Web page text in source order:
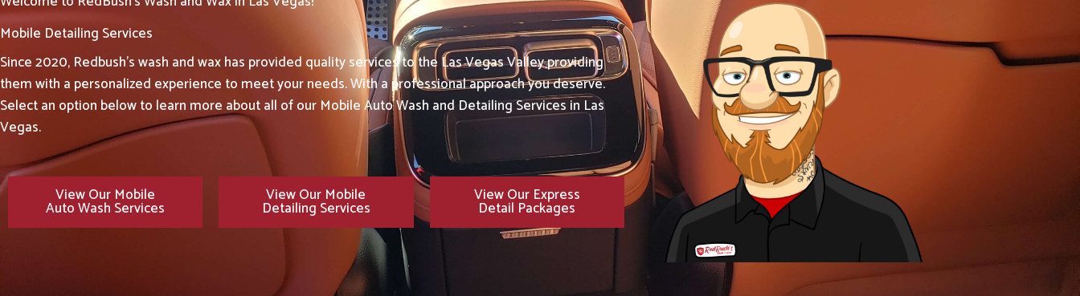
Mobile Detailing Services
Since 2020, Redbush’s wash and wax has provided quality services to the Las Vegas Valley providing
them with a personalized experience to meet your needs. With a professional approach you deserve.
Select an option below to learn more about all of our Mobile Auto Wash and Detailing Services in Las
Vegas.
View Our Mobile
Auto Wash Services
View Our Mobile
Detailing Services
View Our Express
Detail Packages